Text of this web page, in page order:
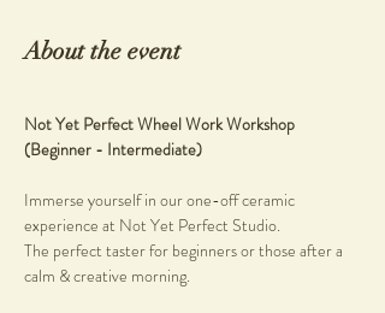
About the event
Not Yet Perfect Wheel Work Workshop
(Beginner - Intermediate)
Immerse yourself in our one-off ceramic
experience at Not Yet Perfect Studio.
The perfect taster for beginners or those after a
calm & creative morning.